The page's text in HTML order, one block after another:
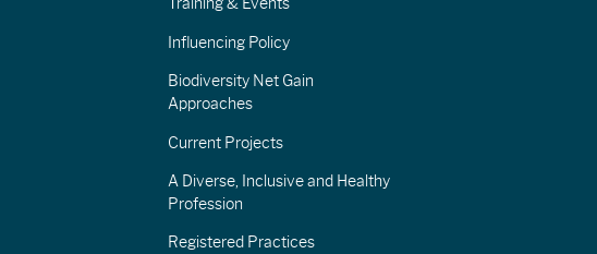
Influencing Policy
Biodiversity Net Gain
Approaches
Current Projects
A Diverse, Inclusive and Healthy
Profession
Registered Practices